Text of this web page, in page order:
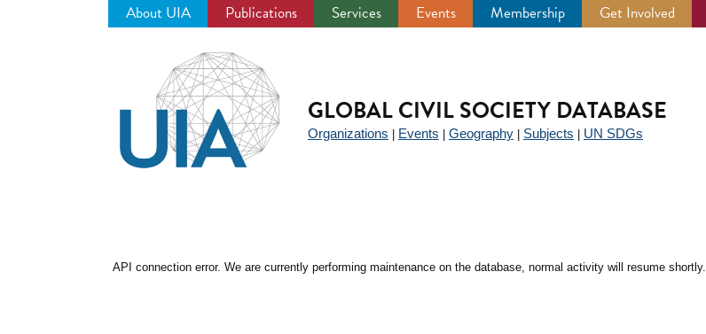
About UIA Publications Services Events Membership Get Involved
GLOBAL CIVIL SOCIETY DATABASE
Organizations Events Geography Subjects UN SDGs
API connection error. We are currently performing maintenance on the database, normal activity will resume shortly.